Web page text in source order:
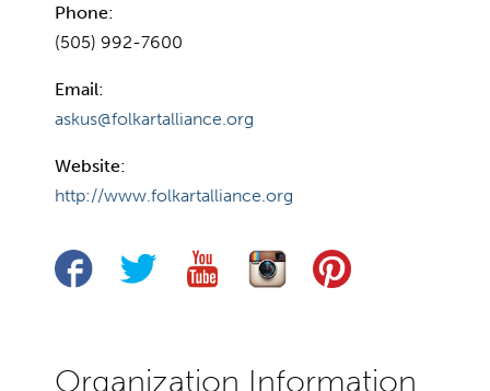
Phone:
(505) 992-7600
Email:
askus@folkartalliance.org
Website:
http://www.folkartalliance.org